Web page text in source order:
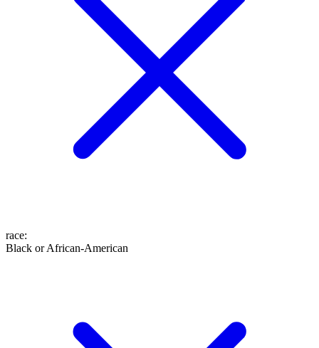
race:
Black or African-American